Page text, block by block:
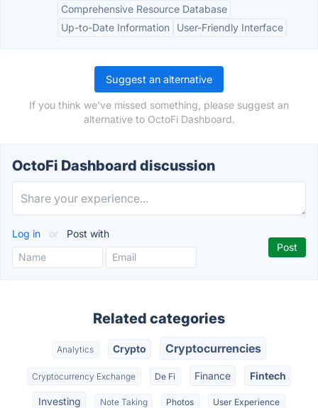
Comprehensive Resource Database
Up-to-Date Information
User-Friendly Interface
Suggest an alternative
If you think we've missed something, please suggest an
alternative to OctoFi Dashboard.
OctoFi Dashboard discussion
Log in or Post with
Related categories
Analytics Crypto Cryptocurrencies
Cryptocurrency Exchange De Fi Finance Fintech
Investing Note Taking Photos User Experience